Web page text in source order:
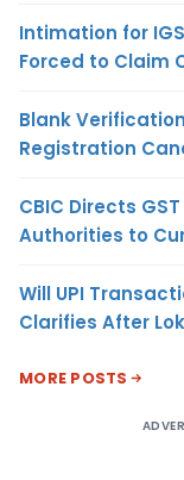
Intimation for
Forced to Claim
Blank
Registration
CBIC Directs
Authorities to
Will UPI
Clarifies After
MORE POSTS